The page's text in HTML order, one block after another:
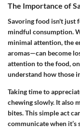
The Importance of
Savoring food isn't just
mindful consumption.
minimal attention, the
aromas—can become
attention to the food,
understand how those
Taking time to
chewing slowly. It also
bites. This simple act
communicate when